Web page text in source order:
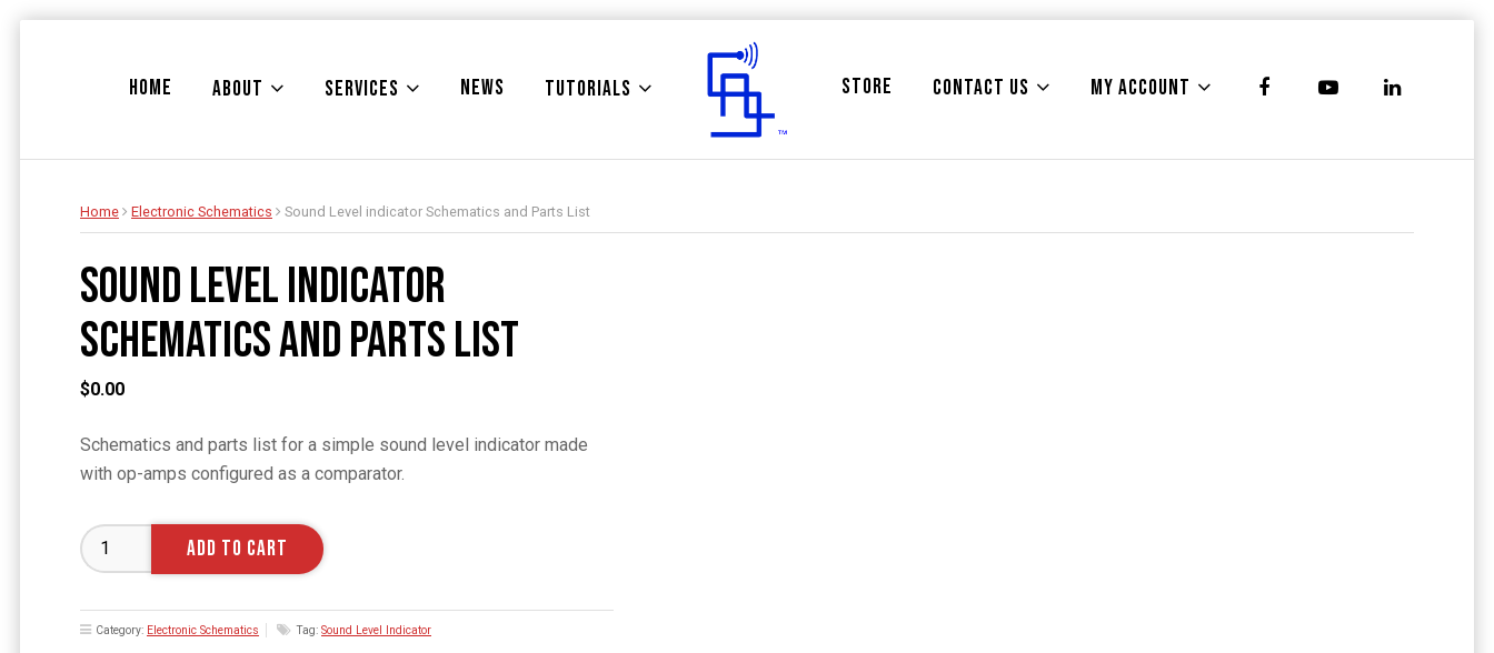
HOME ABOUT SERVICES NEWS TUTORIALS STORE CONTACT US MY ACCOUNT
Home Electronic Schematics Sound Level indicator Schematics and Parts List
Sound Level indicator
Schematics and Parts List
$0.00
Schematics and parts list for a simple sound level indicator made
with op-amps configured as a comparator.
Sound
Level
Schematics
and
ADD TO CART
Category: Electronic Schematics Tag: Sound Level Indicator